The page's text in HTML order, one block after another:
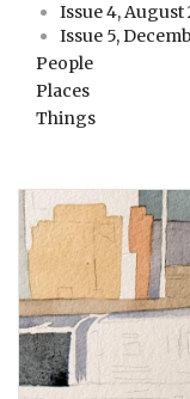
Issue 4, August
Issue 5,
People
Places
Things